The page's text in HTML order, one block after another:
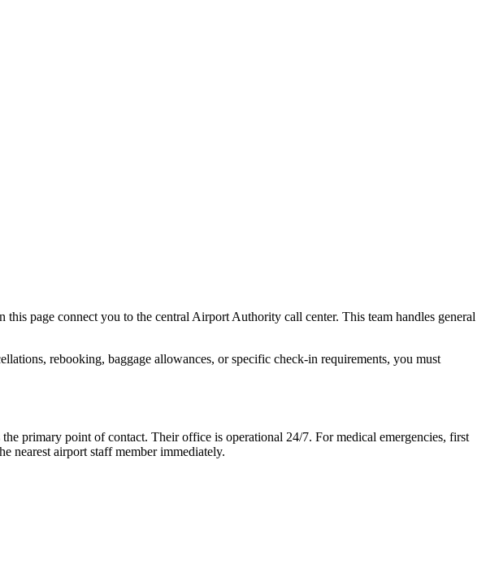
page connect you to the central Airport Authority call center. This team handles general
rebooking, baggage allowances, or specific check-in requirements, you must
primary point of contact. Their office is operational 24/7. For medical emergencies, first
nearest airport staff member immediately.